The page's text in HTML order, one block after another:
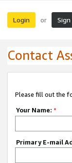
Login or
Contact
Please fill out the
Your Name: *
Primary E-mail